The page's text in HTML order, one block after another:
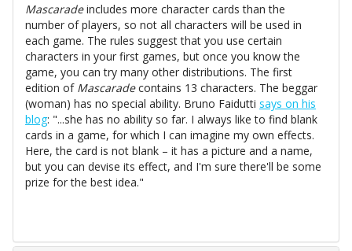
Mascaradeincludes more character cards than the
number of players, so not all characters will be used in
each game. The rules suggest that you use certain
characters in your first games, but once you know the
game, you can try many other distributions. The first
edition of Mascaradecontains 13 characters. The beggar
(woman) has no special ability. Bruno Faidutti says on his
blog: "...she has no ability so far. I always like to find blank
cards in a game, for which I can imagine my own effects.
Here, the card is not blank – it has a picture and a name,
but you can devise its effect, and I'm sure there'll be some
prize for the best idea."